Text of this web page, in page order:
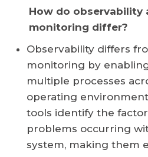
How do observability
monitoring differ?
Observability differs
monitoring by
multiple processes
operating
tools identify the
problems occurring
system, making them